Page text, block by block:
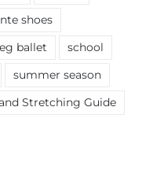
shoes
ballet school
summer season
Stretching Guide